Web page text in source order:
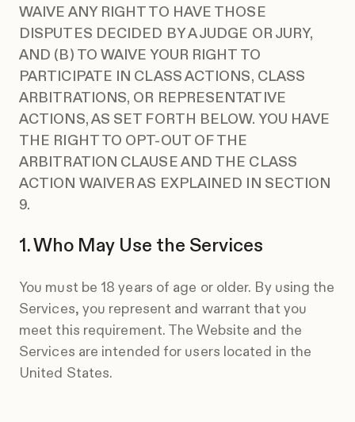
WAIVE ANY RIGHT TO HAVE THOSE
DISPUTES DECIDED BY A JUDGE OR JURY,
AND (B) TO WAIVE YOUR RIGHT TO
PARTICIPATE IN CLASS ACTIONS, CLASS
ARBITRATIONS, OR REPRESENTATIVE
ACTIONS, AS SET FORTH BELOW. YOU HAVE
THE RIGHT TO OPT-OUT OF THE
ARBITRATION CLAUSE AND THE CLASS
ACTION WAIVER AS EXPLAINED IN SECTION
9.
Who May Use the Services
You must be 18 years of age or older. By using the
Services, you represent and warrant that you
meet this requirement. The Website and the
Services are intended for users located in the
United States.